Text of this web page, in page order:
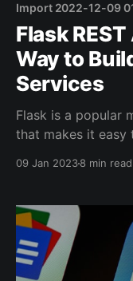
Import 2022-12-09
Flask
Way to
Services
Flask is a popular
that makes it easy
09 Jan 20238 min read